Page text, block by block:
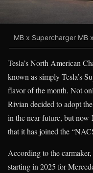
MB x Supercharger MB
Tesla’s North American
known as simply Tesla’s
flavor of the month. Not
Rivian decided to adopt
in the near future, but now
that it has joined the
According to the
starting in 2025 for